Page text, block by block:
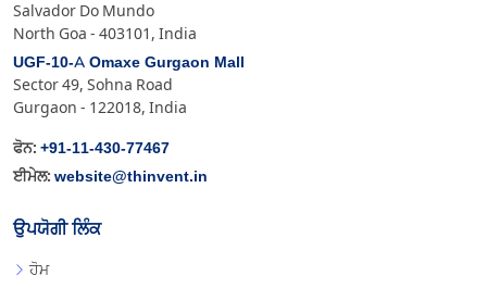
Salvador Do Mundo
North Goa - 403101, India
UGF-10-A Omaxe Gurgaon Mall
Sector 49, Sohna Road
Gurgaon - 122018, India
ਫੋਨ: +91-11-430-77467
ਈਮੇਲ: website@thinvent.in
ਉਪਯੋਗੀ ਲਿੰਕ
ਹੋਮ